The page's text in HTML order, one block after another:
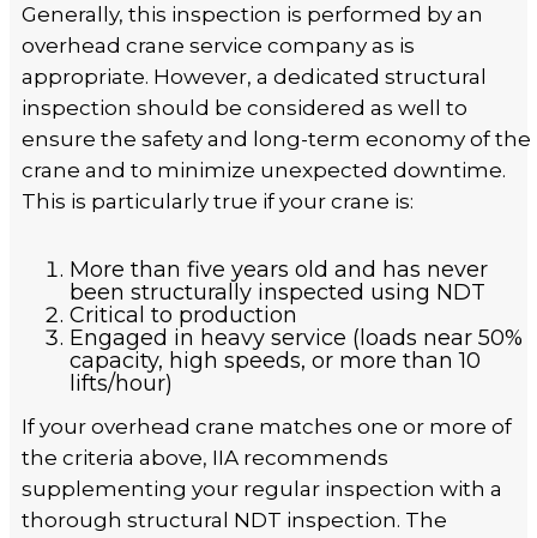
Generally, this inspection is performed by an
overhead crane service company as is
appropriate. However, a dedicated structural
inspection should be considered as well to
ensure the safety and long-term economy of the
crane and to minimize unexpected downtime.
This is particularly true if your crane is:
More than five years old and has never
been structurally inspected using NDT
Critical to production
Engaged in heavy service (loads near 50%
capacity, high speeds, or more than 10
lifts/hour)
If your overhead crane matches one or more of
the criteria above, IIA recommends
supplementing your regular inspection with a
thorough structural NDT inspection. The